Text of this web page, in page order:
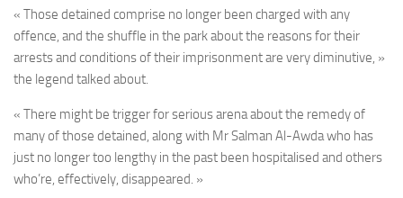
« Those detained comprise no longer been charged with any
offence, and the shuffle in the park about the reasons for their
arrests and conditions of their imprisonment are very diminutive, »
the legend talked about.
« There might be trigger for serious arena about the remedy of
many of those detained, along with Mr Salman Al-Awda who has
just no longer too lengthy in the past been hospitalised and others
who’re, effectively, disappeared. »